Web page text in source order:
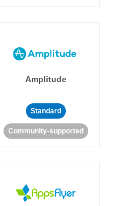
Amplitude
Standard
Community-supported